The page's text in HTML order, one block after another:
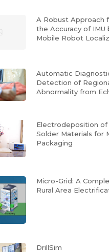
A Robust Approach
the Accuracy of IMU
Mobile Robot
Automatic
Detection of
Abnormality from
Electrodeposition of
Solder Materials for
Packaging
Micro-Grid: A
Rural Area
DrillSim